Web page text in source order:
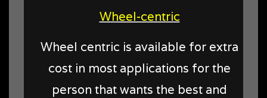
Wheel-centric
Wheel centric is available for extra
cost in most applications for the
person that wants the best and